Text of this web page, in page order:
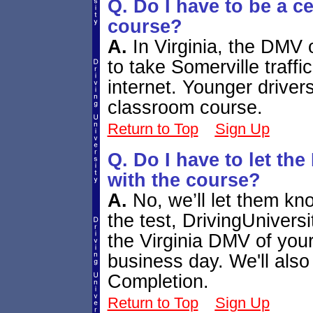
Q. Do I have to be a
course?
A. In Virginia, the DMV
to take Somerville
internet. Younger
classroom course.
Return to Top Sign Up
Q. Do I have to let
with the course?
A. No, we’ll let them
the test,
the Virginia DMV of
business day. We'll
Completion.
Return to Top Sign Up